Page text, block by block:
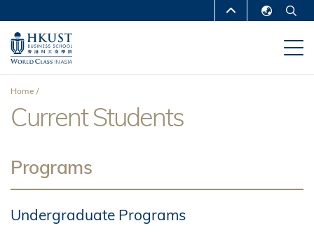
main
content
MORE ABOUT HKUST
UNIVERSITY NEWS
DEPARTMENTS A-Z
Breadcrumb
Home
Current Students
Programs
Undergraduate Programs